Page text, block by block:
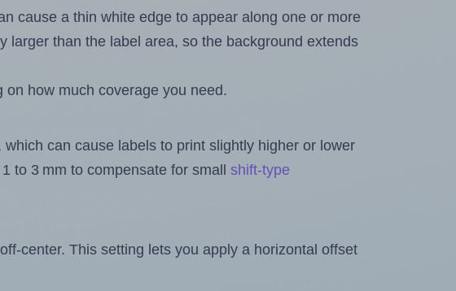
cause a thin white edge to appear along one or more
larger than the label area, so the background extends
how much coverage you need.
can cause labels to print slightly higher or lower
to 3 mm to compensate for small shift-type
center. This setting lets you apply a horizontal offset